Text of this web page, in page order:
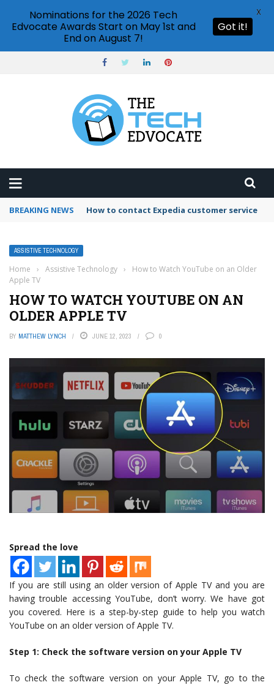
BREAKING NEWS How to contact Expedia customer service
ASSISTIVE TECHNOLOGY
Home › Assistive Technology ›
How to Watch YouTube on an Older
Apple TV
HOW TO WATCH YOUTUBE ON AN
OLDER APPLE TV
BY MATTHEW LYNCH JUNE 12, 2023 0
Spread the love
If you are still using an older version of Apple TV and you are
having trouble accessing YouTube, don’t worry. We have got
you covered. Here is a step-by-step guide to help you watch
YouTube on an older version of Apple TV.
Step 1: Check the software version on your Apple TV
To check the software version on your Apple TV, go to the
Nominations for the 2026 Tech
Edvocate Awards Start on May 1st and
End on August 7!
Got it!
X